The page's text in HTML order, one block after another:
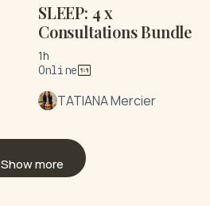
SLEEP: 4 x
Consultations Bundle
1h
Online
TATIANA Mercier
Show more